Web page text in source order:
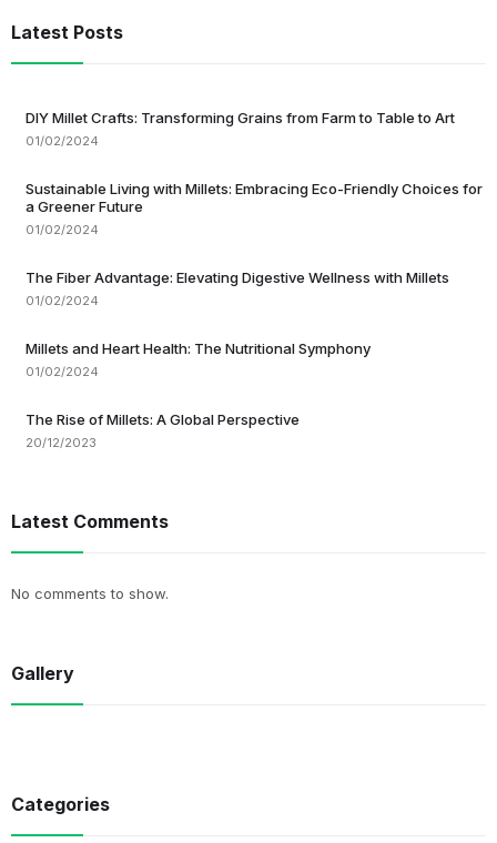
Latest Posts
DIY Millet Crafts: Transforming Grains from Farm to Table to Art
01/02/2024
Sustainable Living with Millets: Embracing Eco-Friendly Choices for
a Greener Future
01/02/2024
The Fiber Advantage: Elevating Digestive Wellness with Millets
01/02/2024
Millets and Heart Health: The Nutritional Symphony
01/02/2024
The Rise of Millets: A Global Perspective
20/12/2023
Latest Comments
No comments to show.
Gallery
Categories